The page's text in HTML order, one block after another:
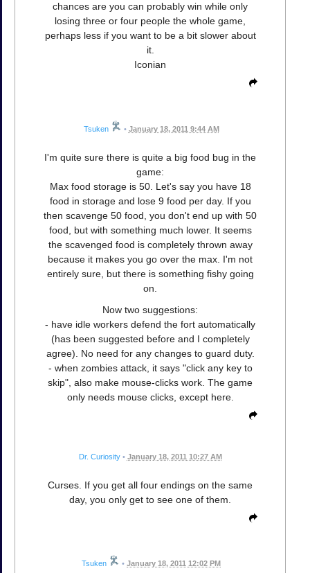
chances are you can probably win while only
losing three or four people the whole game,
perhaps less if you want to be a bit slower about
it.
Iconian
Tsuken • January 18, 2011 9:44 AM
I'm quite sure there is quite a big food bug in the
game:
Max food storage is 50. Let's say you have 18
food in storage and lose 9 food per day. If you
then scavenge 50 food, you don't end up with 50
food, but with something much lower. It seems
the scavenged food is completely thrown away
because it makes you go over the max. I'm not
entirely sure, but there is something fishy going
on.
Now two suggestions:
- have idle workers defend the fort automatically
(has been suggested before and I completely
agree). No need for any changes to guard duty.
- when zombies attack, it says "click any key to
skip", also make mouse-clicks work. The game
only needs mouse clicks, except here.
Dr. Curiosity • January 18, 2011 10:27 AM
Curses. If you get all four endings on the same
day, you only get to see one of them.
Tsuken • January 18, 2011 12:02 PM